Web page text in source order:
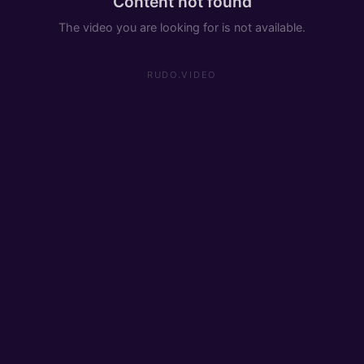
The video you are looking for is not available.
RUDO.VIDEO